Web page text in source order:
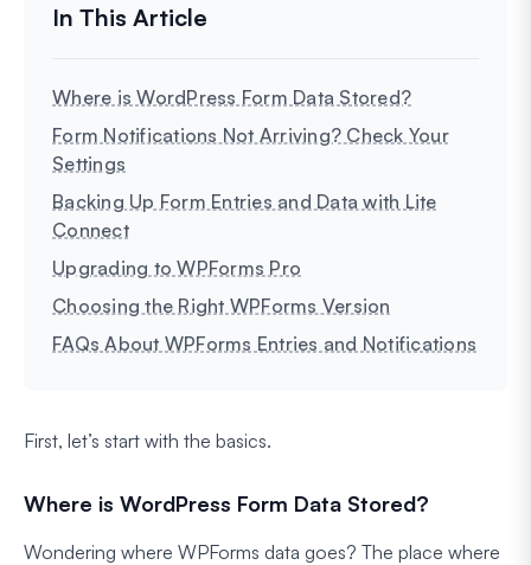
Where is WordPress Form Data Stored?
Form Notifications Not Arriving? Check Your
Settings
Backing Up Form Entries and Data with Lite
Connect
Upgrading to WPForms Pro
Choosing the Right WPForms Version
FAQs About WPForms Entries and Notifications
First, let’s start with the basics.
Where is WordPress Form Data Stored?
Wondering where WPForms data goes? The place where